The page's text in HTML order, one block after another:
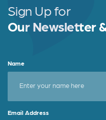
Sign Up for
Our Newsletter
Name
Email Address